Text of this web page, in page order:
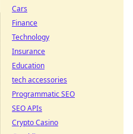
Cars
Finance
Technology
Insurance
Education
tech accessories
Programmatic SEO
SEO APIs
Crypto Casino